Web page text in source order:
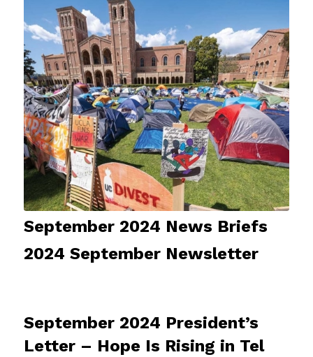
September 2024 News Briefs
2024 September Newsletter
September 2024 President’s
Letter – Hope Is Rising in Tel